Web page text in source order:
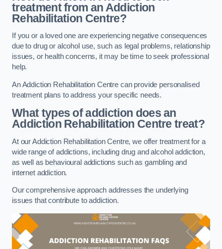
treatment from an Addiction
Rehabilitation Centre?
If you or a loved one are experiencing negative consequences
due to drug or alcohol use, such as legal problems, relationship
issues, or health concerns, it may be time to seek professional
help.
An Addiction Rehabilitation Centre can provide personalised
treatment plans to address your specific needs.
What types of addiction does an
Addiction Rehabilitation Centre treat?
At our Addiction Rehabilitation Centre, we offer treatment for a
wide range of addictions, including drug and alcohol addiction,
as well as behavioural addictions such as gambling and
internet addiction.
Our comprehensive approach addresses the underlying
issues that contribute to addiction.